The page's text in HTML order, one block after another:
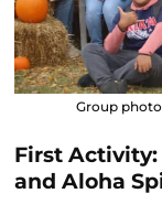
Group photo
First Activity:
and Aloha